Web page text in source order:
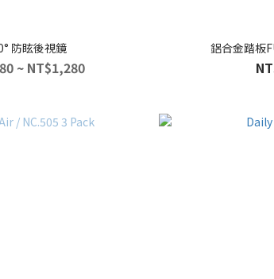
防眩後視鏡
~ NT$1,280
鋁合金踏板